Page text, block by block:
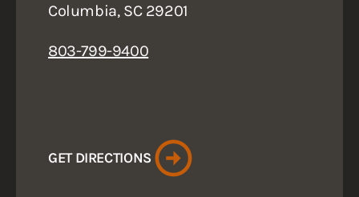
Columbia, SC 29201
803-799-9400
GET DIRECTIONS